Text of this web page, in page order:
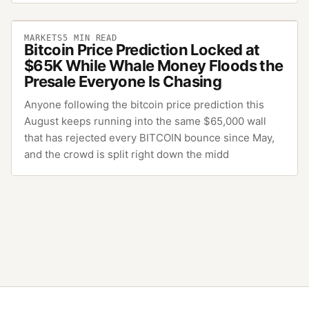
MARKETS5 MIN READ
Bitcoin Price Prediction Locked at
$65K While Whale Money Floods the
Presale Everyone Is Chasing
Anyone following the bitcoin price prediction this
August keeps running into the same $65,000 wall
that has rejected every BITCOIN bounce since May,
and the crowd is split right down the midd